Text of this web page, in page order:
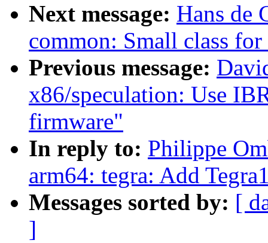
Next message: Hans de
common: Small class
Previous message:
x86/speculation: Use
firmware"
In reply to: Philippe
arm64: tegra: Add
Messages sorted by: [
]